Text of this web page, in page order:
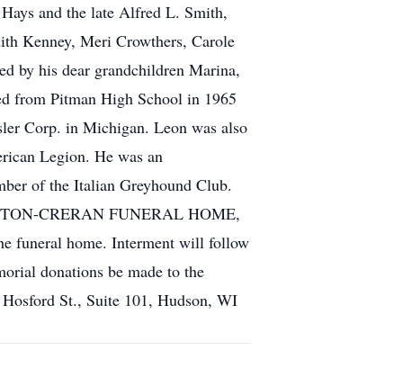
and the late Alfred L. Smith,
Kenney, Meri Crowthers, Carole
by his dear grandchildren Marina,
from Pitman High School in 1965
Corp. in Michigan. Leon was also
Legion. He was an
of the Italian Greyhound Club.
CRERAN FUNERAL HOME,
funeral home. Interment will follow
donations be made to the
St., Suite 101, Hudson, WI